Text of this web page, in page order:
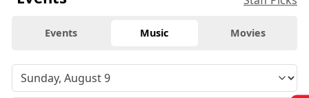
Events Music Movies